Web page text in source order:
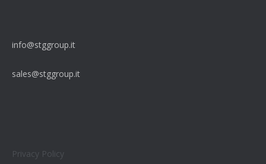
info@stggroup.it
sales@stggroup.it
Privacy Policy